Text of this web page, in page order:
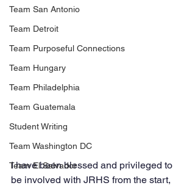
Team San Antonio
Team Detroit
Team Purposeful Connections
Team Hungary
Team Philadelphia
Team Guatemala
Student Writing
Team Washington DC
Team El Salvador
I have been blessed and privileged to
be involved with JRHS from the start,